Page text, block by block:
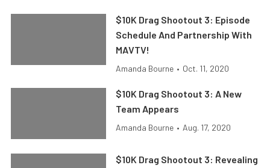
$10K Drag Shootout 3: Episode
Schedule And Partnership With
MAVTV!
Amanda Bourne • Oct. 11, 2020
$10K Drag Shootout 3: A New
Team Appears
Amanda Bourne • Aug. 17, 2020
$10K Drag Shootout 3: Revealing